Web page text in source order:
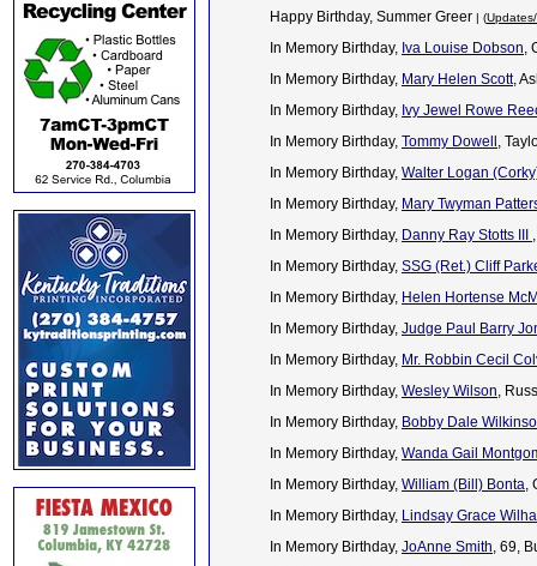
Happy Birthday, Summer Greer | (
In Memory Birthday, Iva Louise Dobson,
In Memory Birthday, Mary Helen Scott,
In Memory Birthday, Ivy Jewel Rowe
In Memory Birthday, Tommy Dowell ,
In Memory Birthday, Walter Logan
In Memory Birthday, Mary Twyman
In Memory Birthday, Danny Ray Stotts III
In Memory Birthday, SSG (Ret.) Cliff
In Memory Birthday, Helen Hortense
In Memory Birthday, Judge Paul Barry
In Memory Birthday, Mr. Robbin Cecil
In Memory Birthday, Wesley Wilson,
In Memory Birthday, Bobby Dale
In Memory Birthday, Wanda Gail
In Memory Birthday, William (Bill) Bonta,
In Memory Birthday, Lindsay Grace
In Memory Birthday, JoAnne Smith, 69,